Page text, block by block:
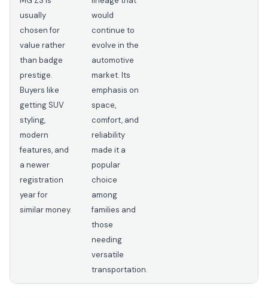
usually
chosen for
value rather
than badge
prestige.
Buyers like
getting SUV
styling,
modern
features, and
a newer
registration
year for
similar money.
would
continue to
evolve in the
automotive
market. Its
emphasis on
space,
comfort, and
reliability
made it a
popular
choice
among
families and
those
needing
versatile
transportation.